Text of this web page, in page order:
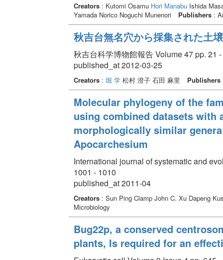
Creators: Kutomi Osamu Hori ManabuIshida
Yamada Norico Noguchi Munenori
Publishers:
秋吉台無名穴から採集された土
秋吉台科学博物館報告 Volume 47 pp. 21
published_at 2012-03-25
Creators: 堀 学松村 澄子 石田 麻里 Publishers
Molecular phylogeny of the
using combined datasets with
morphologically similar
Apocarchesium
International journal of systematic and
1001 - 1010
published_at 2011-04
Creators: Sun Ping Clamp John C. Xu Dapeng
Microbiology
Bug22p, a conserved
plants, Is required for an